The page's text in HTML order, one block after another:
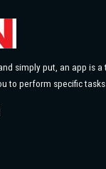
simply put, an app is a
to perform specific tasks.